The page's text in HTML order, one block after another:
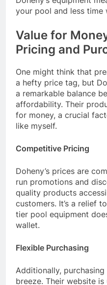
your pool and less time
Value for
Pricing and
One might think that
a hefty price tag, but
a remarkable balance
affordability. Their
for money, a crucial
like myself.
Competitive Pricing
Doheny’s prices are
run promotions and
quality products
customers. It’s a relief
tier pool equipment
wallet.
Flexible Purchasing
Additionally, purchasing
breeze. Their website